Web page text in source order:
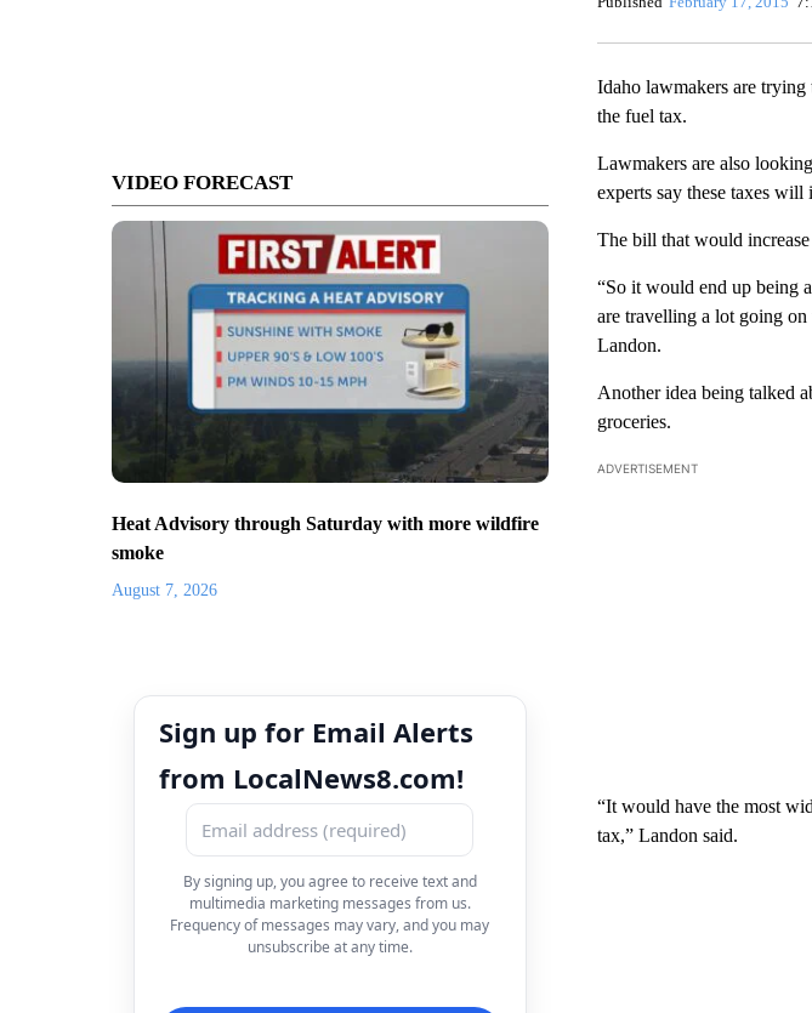
VIDEO FORECAST
Heat Advisory through Saturday with more wildfire
smoke
August 7, 2026
Sign up for Email Alerts
from LocalNews8.com!
By signing up, you agree to receive text and
multimedia marketing messages from us.
Frequency of messages may vary, and you may
unsubscribe at any time.
Idaho lawmakers are
the fuel tax.
Lawmakers are also
experts say these taxes will
The bill that would
“So it would end up being
are travelling a lot going on
Landon.
Another idea being talked
groceries.
ADVERTISEMENT
“It would have the most
tax,” Landon said.